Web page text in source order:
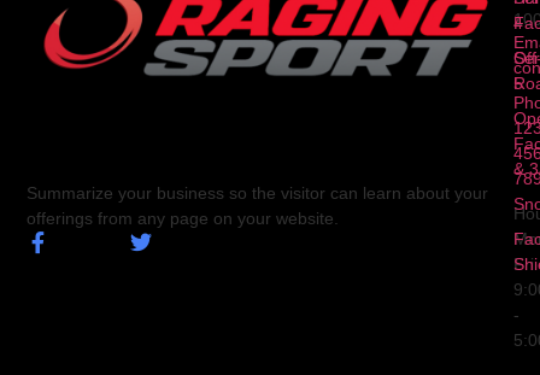
Summarize your business so the visitor can learn about your
offerings from any page on your website.
4
5
&
Fri
-